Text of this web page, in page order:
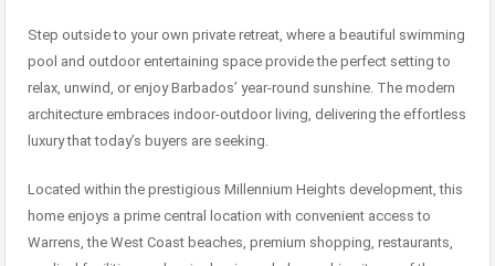
Step outside to your own private retreat, where a beautiful swimming
pool and outdoor entertaining space provide the perfect setting to
relax, unwind, or enjoy Barbados’ year-round sunshine. The modern
architecture embraces indoor-outdoor living, delivering the effortless
luxury that today’s buyers are seeking.
Located within the prestigious Millennium Heights development, this
home enjoys a prime central location with convenient access to
Warrens, the West Coast beaches, premium shopping, restaurants,